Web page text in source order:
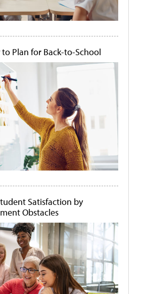
to Plan for Back-to-School
Satisfaction by
Obstacles